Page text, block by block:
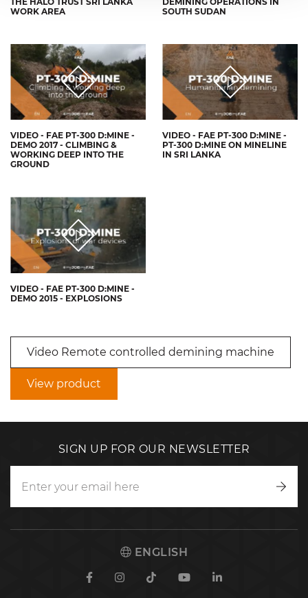
WORK AREA
SOUTH SUDAN
VIDEO - FAE PT-300 D:MINE -
DEMO 2017 - CLIMBING &
WORKING DEEP INTO THE
GROUND
VIDEO - FAE PT-300 D:MINE -
PT-300 D:MINE ON MINELINE
IN SRI LANKA
VIDEO - FAE PT-300 D:MINE -
DEMO 2015 - EXPLOSIONS
Video Remote controlled demining machine
View product
SIGN UP FOR OUR NEWSLETTER
ENGLISH
FacebookInstagram
TikTokYoutubeLinkedin